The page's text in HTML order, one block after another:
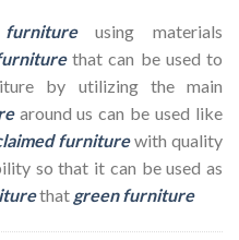
using materials
that can be used to
by utilizing the main
around us can be used like
furniturewith quality
so that it can be used as
that green furniture